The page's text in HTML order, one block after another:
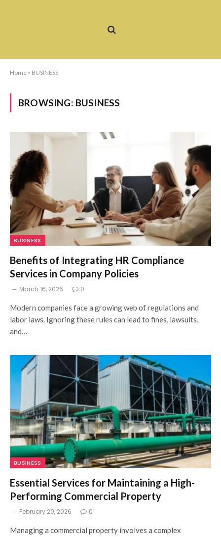
Home » BUSINESS
BROWSING: BUSINESS
BUSINESS
Benefits of Integrating HR Compliance
Services in Company Policies
March 16, 2026 0
Modern companies face a growing web of regulations and
labor laws. Ignoring these rules can lead to fines, lawsuits,
and…
BUSINESS
Essential Services for Maintaining a High-
Performing Commercial Property
February 20, 2026 0
Managing a commercial property involves a complex